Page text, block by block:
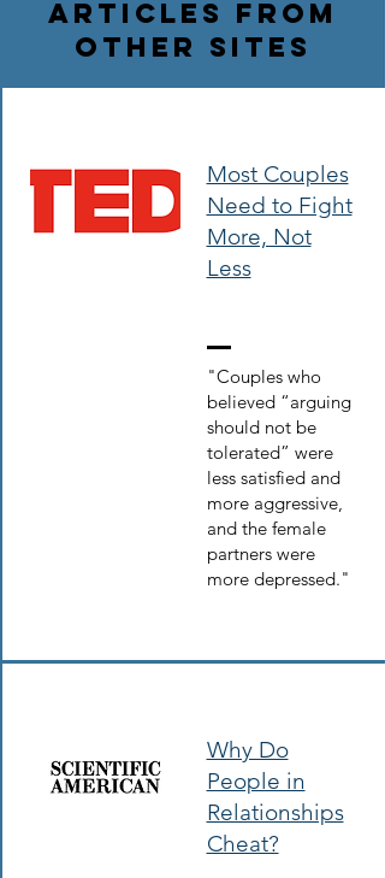
Articles from
Other Sites
Most Couples
Need to Fight
More, Not
Less
"Couples who
believed “arguing
should not be
tolerated” were
less satisfied and
more aggressive,
and the female
partners were
more depressed."
Why Do
People in
Relationships
Cheat?